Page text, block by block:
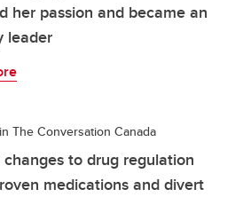
her passion and became an
leader
The Conversation Canada
changes to drug regulation
medications and divert